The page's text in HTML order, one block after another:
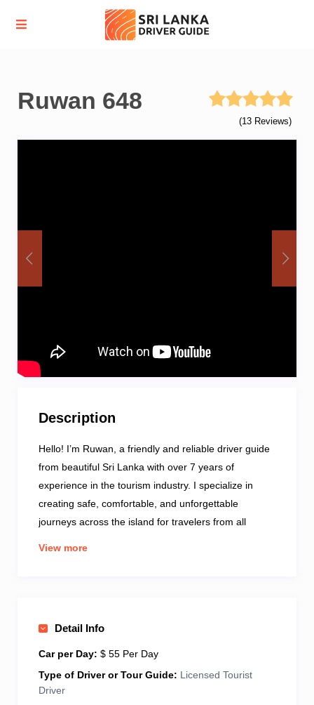
Ruwan 648
(13 Reviews)
Description
Hello! I’m Ruwan, a friendly and reliable driver guide
from beautiful Sri Lanka with over 7 years of
experience in the tourism industry. I specialize in
creating safe, comfortable, and unforgettable
journeys across the island for travelers from all
vehicle is well-maintained, air-conditioned, and
perfect for long or short tours. I believe in honest
comfort first. Looking forward to showing you the
View more
Detail Info
Car per Day: $ 55 Per Day
Type of Driver or Tour Guide: Licensed Tourist
Driver